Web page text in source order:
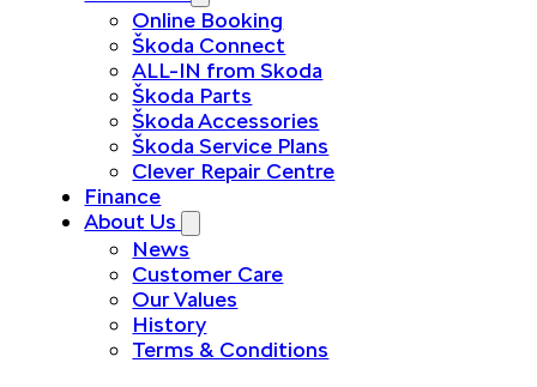
Online Booking
Škoda Connect
ALL-IN from Skoda
Škoda Parts
Škoda Accessories
Škoda Service Plans
Clever Repair Centre
Finance
About Us
News
Customer Care
Our Values
History
Terms & Conditions